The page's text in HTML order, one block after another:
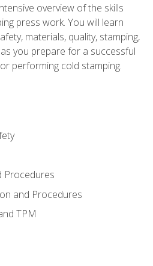
overview of the skills
press work. You will learn
materials, quality, stamping,
you prepare for a successful
performing cold stamping.
Procedures
and Procedures
TPM